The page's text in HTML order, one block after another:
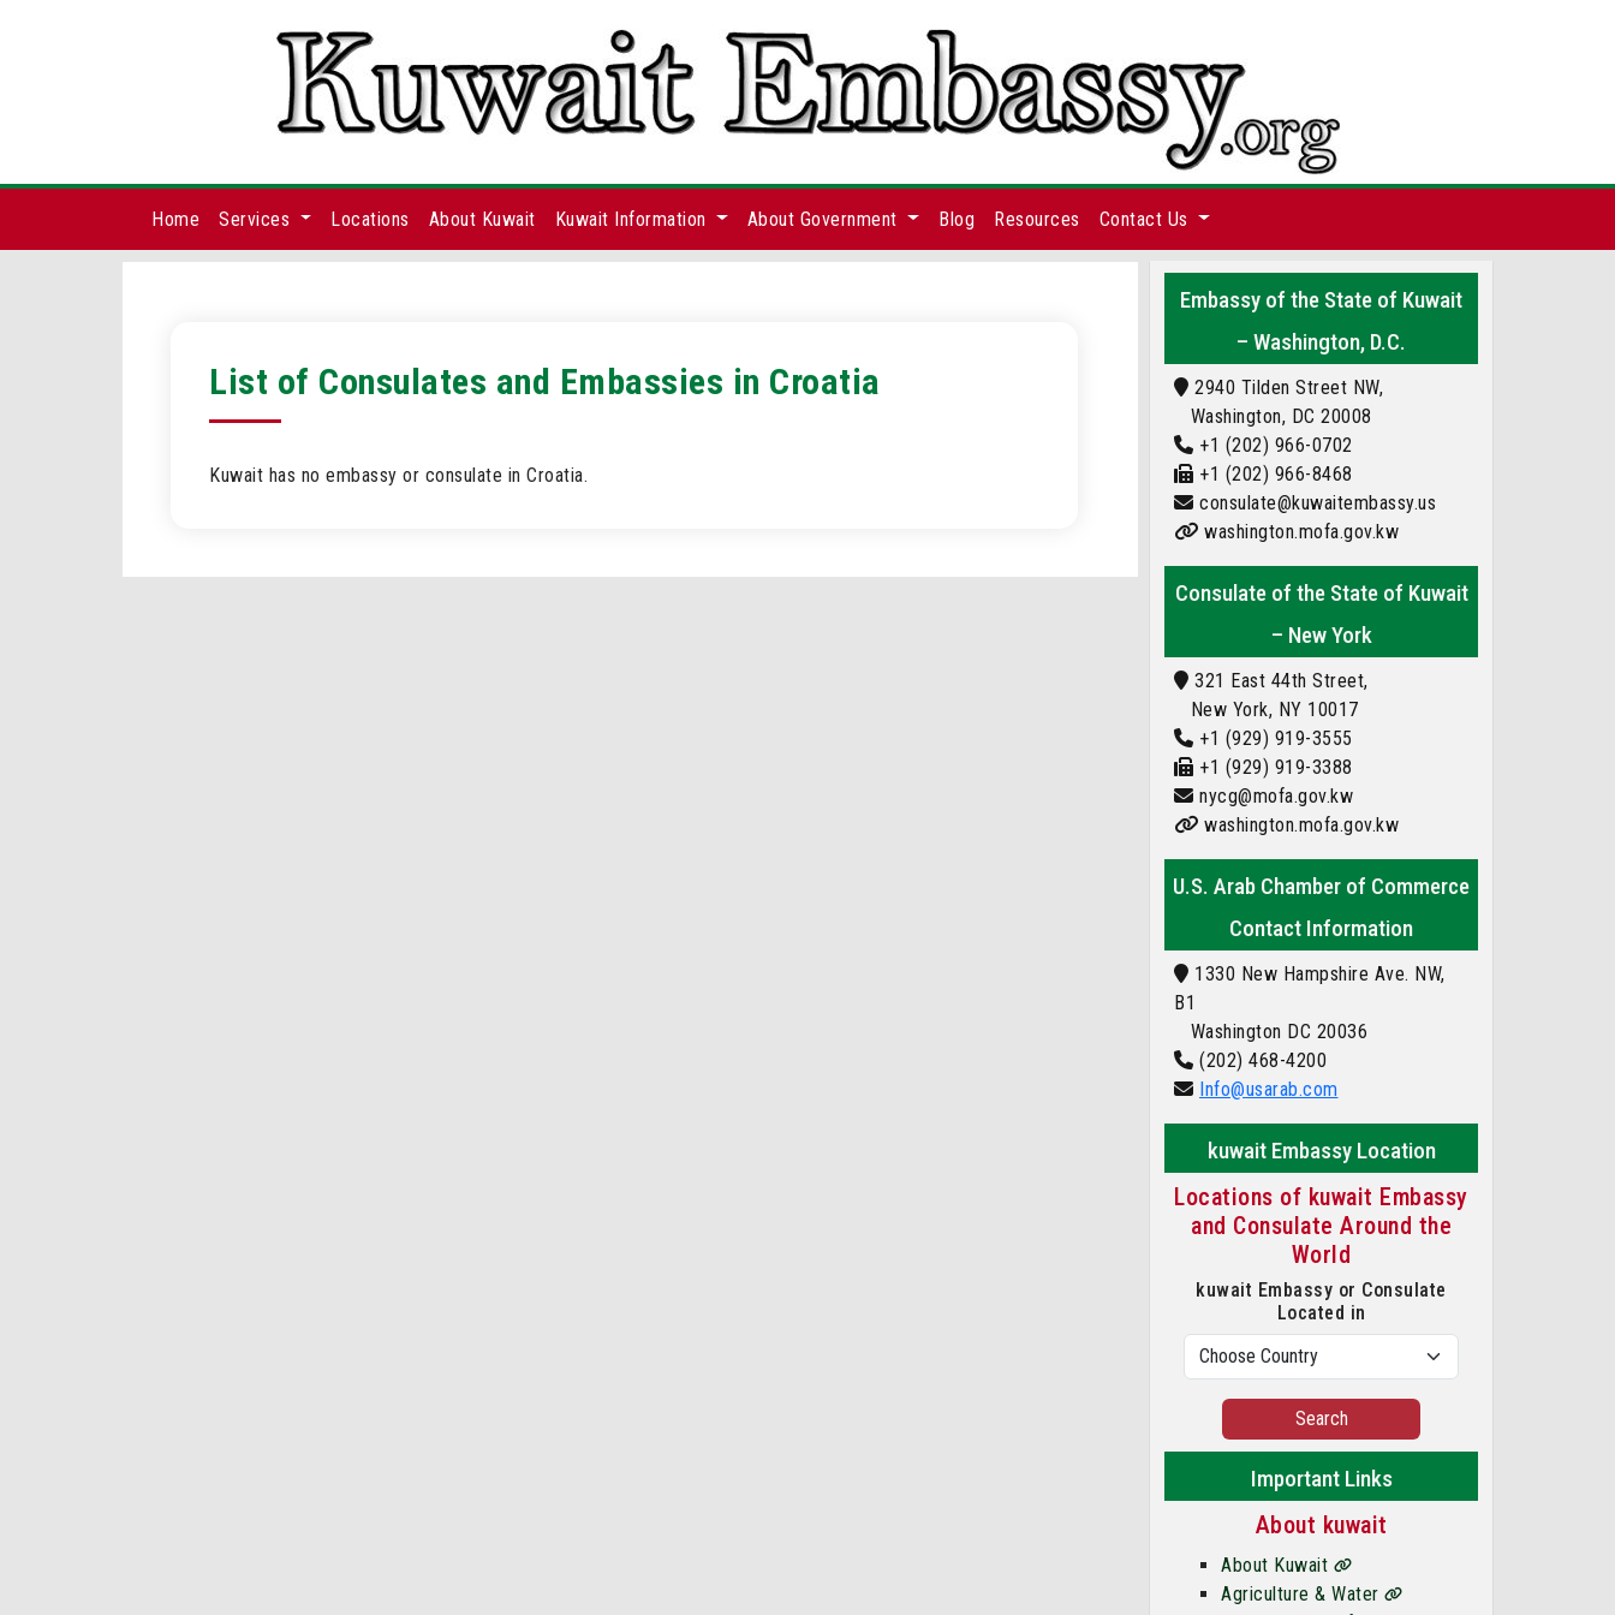
Home Services Locations About Kuwait Kuwait Information About Government Blog Resources Contact Us
List of Consulates and Embassies in Croatia
Kuwait has no embassy or consulate in Croatia.
Embassy of the State of Kuwait
– Washington, D.C.
2940 Tilden Street NW,
Washington, DC 20008
+1 (202) 966-0702
+1 (202) 966-8468
consulate@kuwaitembassy.us
washington.mofa.gov.kw
Consulate of the State of Kuwait
– New York
321 East 44th Street,
New York, NY 10017
+1 (929) 919-3555
+1 (929) 919-3388
nycg@mofa.gov.kw
washington.mofa.gov.kw
U.S. Arab Chamber of Commerce
Contact Information
1330 New Hampshire Ave. NW,
B1
Washington DC 20036
(202) 468-4200
Info@usarab.com
kuwait Embassy Location
Locations of kuwait Embassy
and Consulate Around the
World
kuwait Embassy or Consulate
Located in
Search
Important Links
About kuwait
About Kuwait
Agriculture & Water